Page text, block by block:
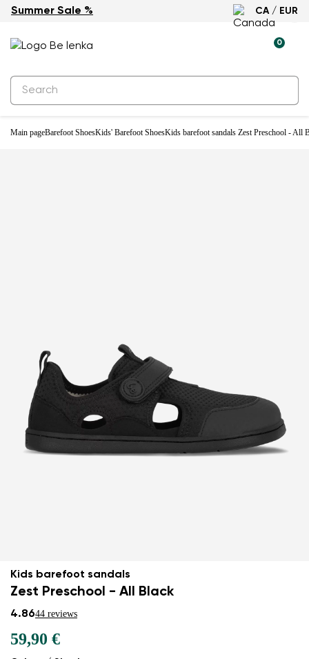
Summer Sale % CA / EUR
0
Main pageBarefoot ShoesKids' Barefoot ShoesKids barefoot sandals Zest Preschool - All
Kids barefoot sandals
Zest Preschool - All Black
4.8644 reviews
59,90 €